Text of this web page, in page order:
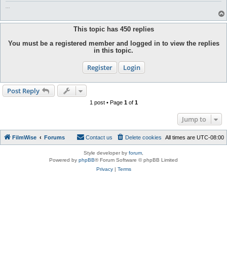
This topic has 450replies
You must be a registered member and logged in to view the replies
in this topic.
Register Login
Post Reply
1 post • Page 1of 1
Jump to
FilmWise Forums All times are UTC-08:00
Delete cookies
Contact us
Style developer by forum
Powered by phpBB® Forum Software © phpBB Limited
Privacy| Terms